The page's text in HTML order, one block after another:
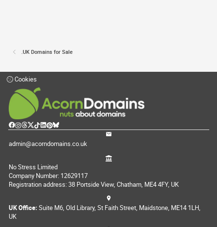
.UK Domains for Sale
Cookies
admin@acorndomains.co.uk
No Stress Limited
Company Number: 12629117
Registration address: 38 Portside View, Chatham, ME4 4FY, UK
UK Office: Suite M6, Old Library, St Faith Street, Maidstone, ME14 1LH,
UK